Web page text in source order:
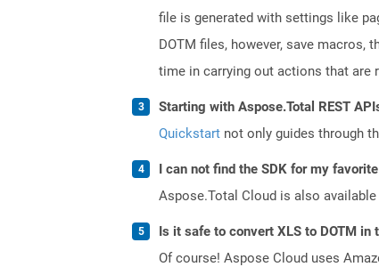
file is generated with settings like
DOTM files, however, save
time in carrying out actions that are
Starting with Aspose.Total REST
Quickstart not only guides through
I can not find the SDK for my
Aspose.Total Cloud is also
Is it safe to convert XLS to DOTM in
Of course! Aspose Cloud uses